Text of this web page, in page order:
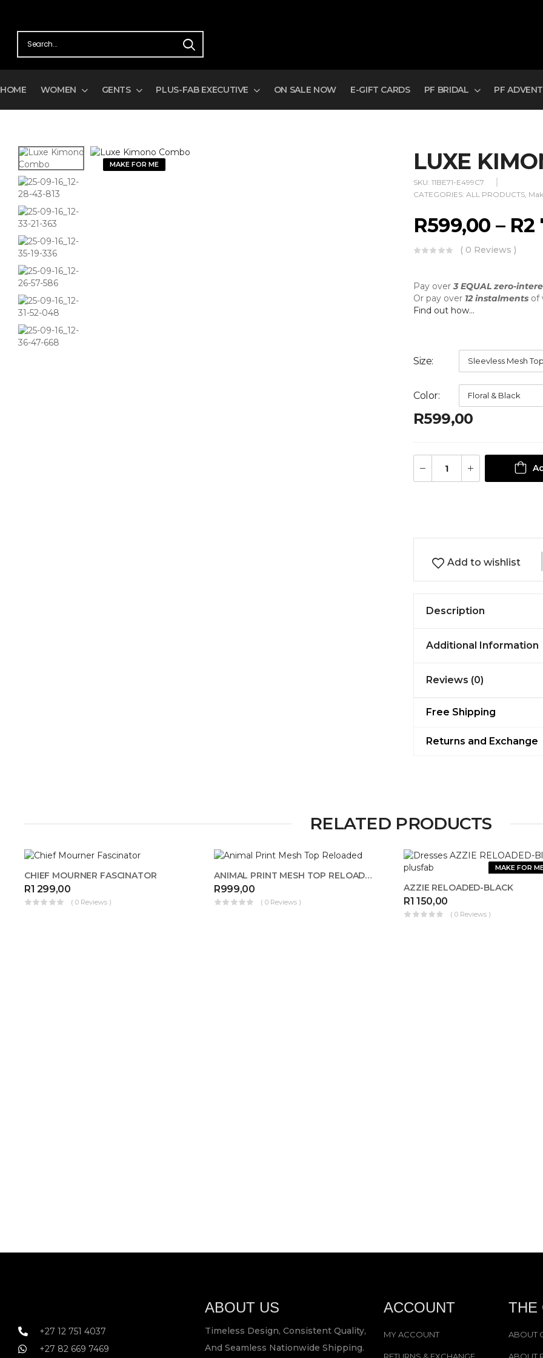
HOME WOMEN GENTS PLUS-FAB EXECUTIVE ON SALE NOW E-GIFT CARDS PF BRIDAL PF
MAKE FOR ME LUXE
SKU: 11BE71-E499C7
CATEGORIES: ALL PRODUCTS,
R599,00 – R2
( 0 Reviews )
Pay over3 EQUAL zero-
Or pay over 12 instalments of
Find out how...
Size
Color
R599,00
Add to wishlist
Description
Additional Information
Reviews (0)
Free Shipping
Returns and Exchange
RELATED PRODUCTS
STOCK
CHIEF MOURNER FASCINATOR
R1 299,00
( 0 Reviews )
STOCK ANIMAL PRINT MESH TOP RELOADED
R999,00
( 0 Reviews )
MAKE FOR
AZZIE RELOADED-BLACK
R1 150,00
( 0 Reviews )
+27 12 751 4037
+27 82 669 7469
ABOUT US
Timeless Design, Consistent Quality,
And Seamless Nationwide Shipping.
ACCOUNT
MY ACCOUNT
THE
ABOUT